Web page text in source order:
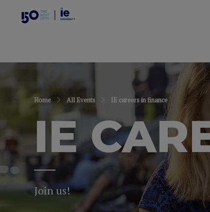
Home All Events IE careers in finance
IE
Join us!